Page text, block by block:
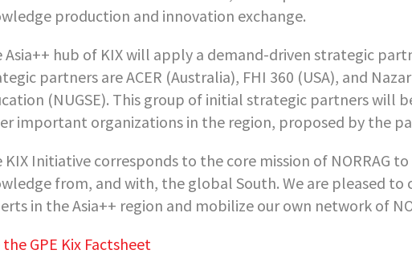
production and innovation exchange.
Asia++ hub of KIX will apply a demand-driven strategic
partners are ACER (Australia), FHI 360 (USA), and
(NUGSE). This group of initial strategic partners will
important organizations in the region, proposed by the
KIX Initiative corresponds to the core mission of NORRAG
from, and with, the global South. We are pleased
in the Asia++ region and mobilize our own network of
the GPE Kix Factsheet